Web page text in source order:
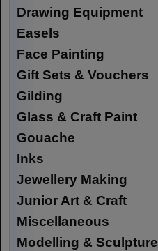
Drawing Equipment
Easels
Face Painting
Gift Sets & Vouchers
Gilding
Glass & Craft Paint
Gouache
Inks
Jewellery Making
Junior Art & Craft
Miscellaneous
Modelling & Sculpture